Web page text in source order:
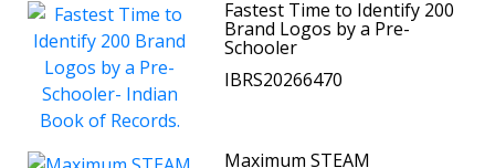
Fastest Time to Identify 200
Brand Logos by a Pre-
Schooler
IBRS20266470
Maximum STEAM